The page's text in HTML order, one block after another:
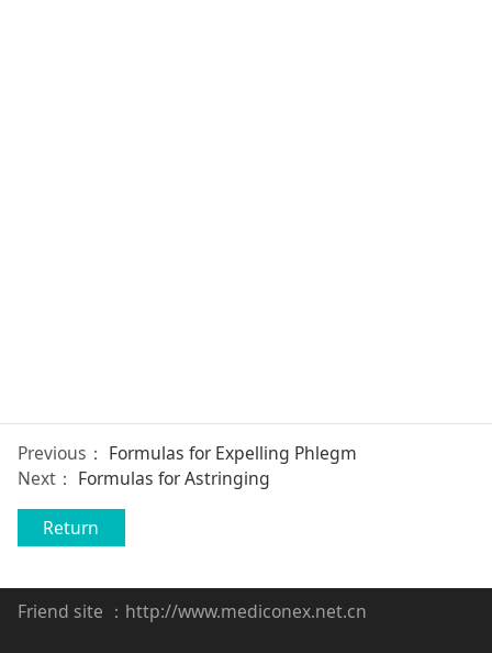
Previous： Formulas for Expelling Phlegm
Next： Formulas for Astringing
Return
Friend site ： http://www.mediconex.net.cn